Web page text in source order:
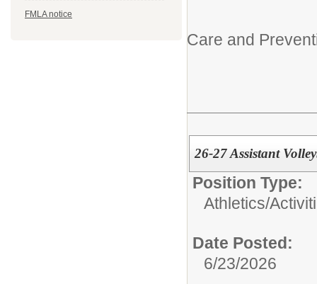
FMLA notice
Care and
26-27 Assistant
Position Type:
Athletics/
Date Posted:
6/23/2026